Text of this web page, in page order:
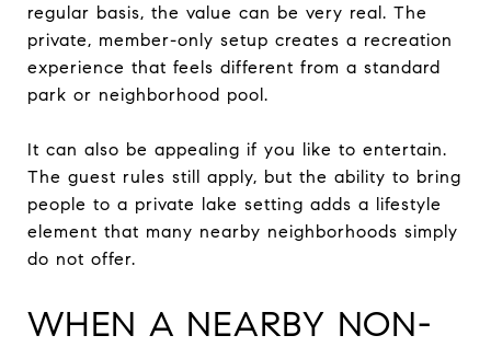
regular basis, the value can be very real. The
private, member-only setup creates a recreation
experience that feels different from a standard
park or neighborhood pool.
It can also be appealing if you like to entertain.
The guest rules still apply, but the ability to bring
people to a private lake setting adds a lifestyle
element that many nearby neighborhoods simply
do not offer.
WHEN A NEARBY NON-